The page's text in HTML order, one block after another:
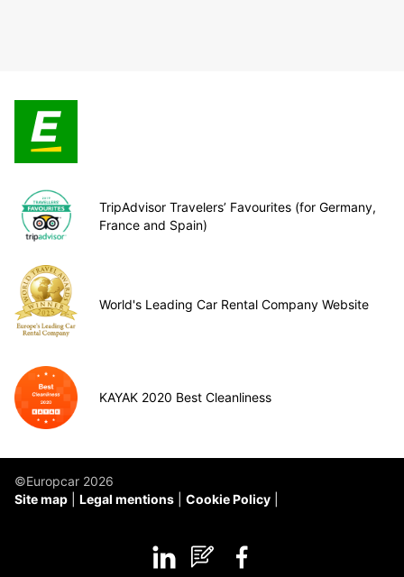
TripAdvisor Travelers’ Favourites (for Germany,
France and Spain)
World's Leading Car Rental Company Website
KAYAK 2020 Best Cleanliness
©Europcar 2026
Site map
Legal mentions Cookie Policy